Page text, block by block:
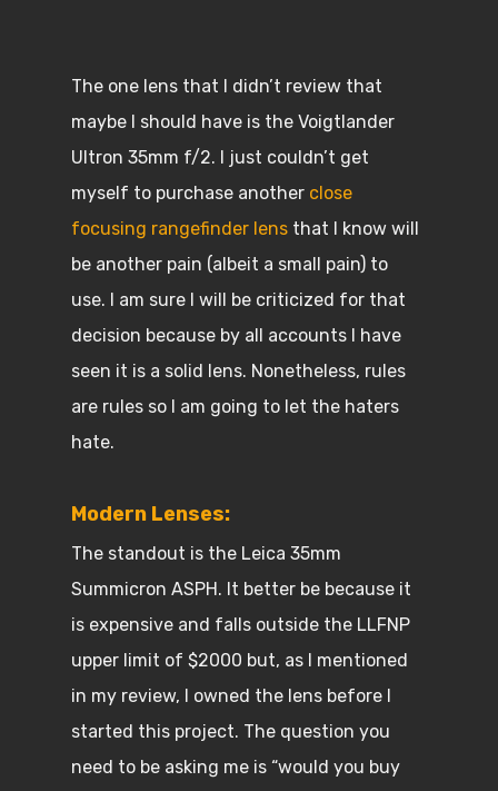
The one lens that I didn’t review that
maybe I should have is the Voigtlander
Ultron 35mm f/2. I just couldn’t get
myself to purchase another close
focusing rangefinder lens that I know will
be another pain (albeit a small pain) to
use. I am sure I will be criticized for that
decision because by all accounts I have
seen it is a solid lens. Nonetheless, rules
are rules so I am going to let the haters
hate.
Modern Lenses:
The standout is the Leica 35mm
Summicron ASPH. It better be because it
is expensive and falls outside the LLFNP
upper limit of $2000 but, as I mentioned
in my review, I owned the lens before I
started this project. The question you
need to be asking me is “would you buy